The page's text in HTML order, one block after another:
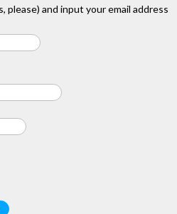
please) and input your email address